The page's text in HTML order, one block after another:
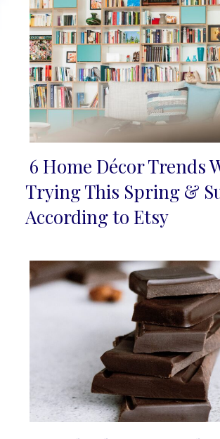
Section
Heading
6 Home Décor Trends
Trying This Spring &
According to Etsy